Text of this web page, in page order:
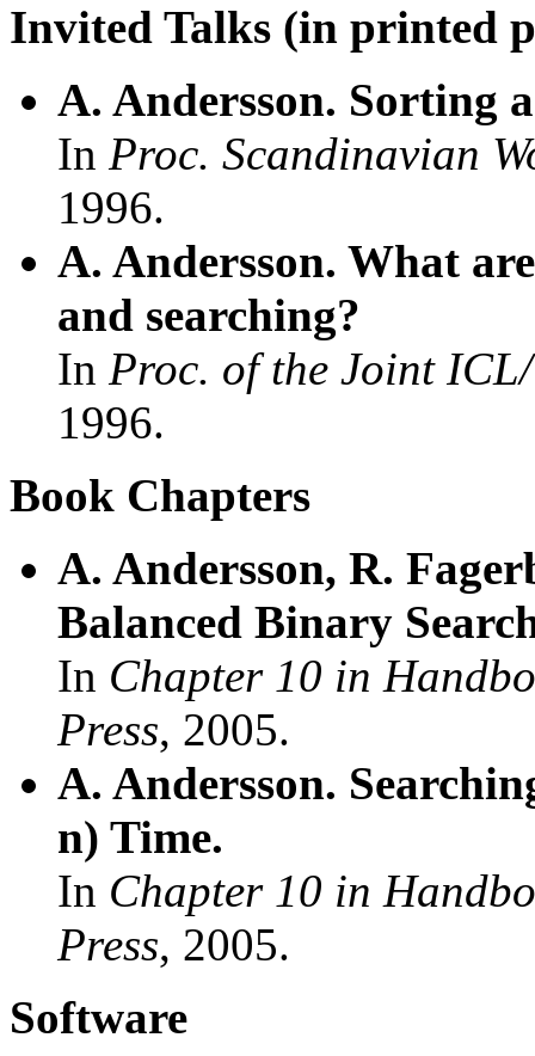
Invited Talks (in printed
A. Andersson. Sorting
In Proc. Scandinavian
1996.
A. Andersson. What
and searching?
In Proc. of the Joint
1996.
Book Chapters
A. Andersson, R.
Balanced Binary
In Chapter 10 in
Press, 2005.
A. Andersson.
n) Time.
In Chapter 10 in
Press, 2005.
Software